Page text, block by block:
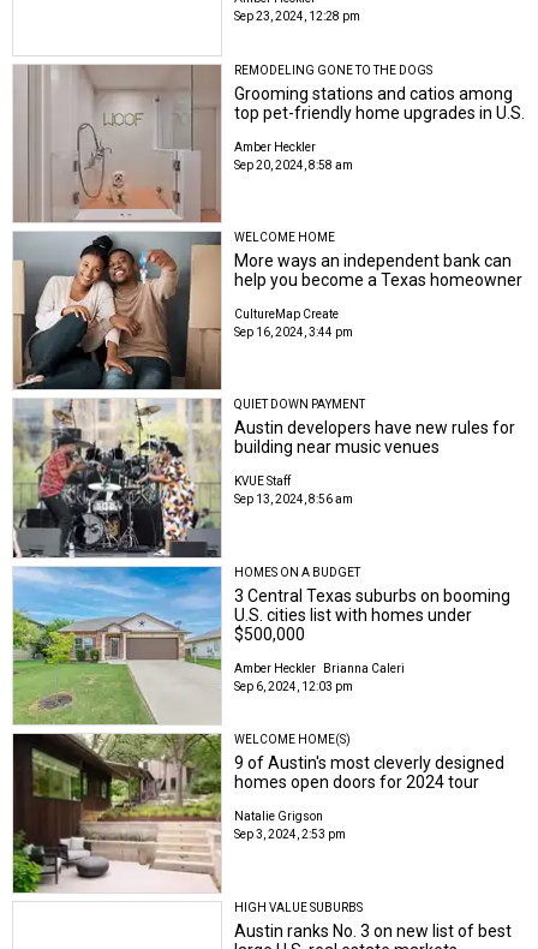
Sep 23, 2024, 12:28 pm
REMODELING GONE TO THE DOGS
Grooming stations and catios among
top pet-friendly home upgrades in U.S.
Amber Heckler
Sep 20, 2024, 8:58 am
WELCOME HOME
More ways an independent bank can
help you become a Texas homeowner
CultureMap Create
Sep 16, 2024, 3:44 pm
QUIET DOWN PAYMENT
Austin developers have new rules for
building near music venues
KVUE Staff
Sep 13, 2024, 8:56 am
HOMES ON A BUDGET
3 Central Texas suburbs on booming
U.S. cities list with homes under
$500,000
Amber Heckler
Brianna Caleri
Sep 6, 2024, 12:03 pm
WELCOME HOME(S)
9 of Austin's most cleverly designed
homes open doors for 2024 tour
Natalie Grigson
Sep 3, 2024, 2:53 pm
HIGH VALUE SUBURBS
Austin ranks No. 3 on new list of best